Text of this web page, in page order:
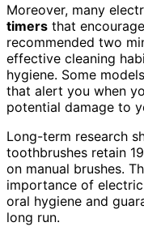
Moreover, many
timers that
recommended two
effective cleaning
hygiene. Some
that alert you when
potential damage to
Long-term research
toothbrushes retain
on manual brushes.
importance of
oral hygiene and
long run.